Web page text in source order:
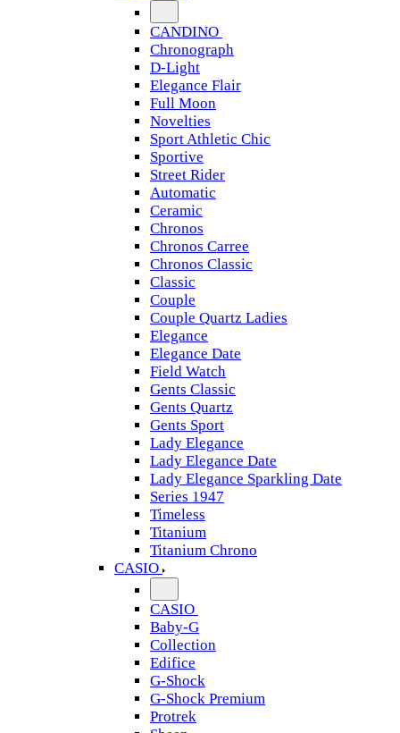
CANDINO
Chronograph
D-Light
Elegance Flair
Full Moon
Novelties
Sport Athletic Chic
Sportive
Street Rider
Automatic
Ceramic
Chronos
Chronos Carree
Chronos Classic
Classic
Couple
Couple Quartz Ladies
Elegance
Elegance Date
Field Watch
Gents Classic
Gents Quartz
Gents Sport
Lady Elegance
Lady Elegance Date
Lady Elegance Sparkling Date
Series 1947
Timeless
Titanium
Titanium Chrono
CASIO
CASIO
Baby-G
Collection
Edifice
G-Shock
G-Shock Premium
Protrek